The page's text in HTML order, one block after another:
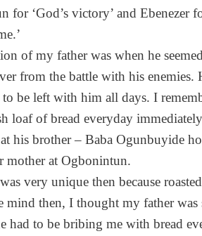
for ‘God’s victory’ and Ebenezer
of my father was when he
from the battle with his enemies.
be left with him all days. I
loaf of bread everyday
his brother – Baba Ogunbuyide
mother at Ogbonintun.
very unique then because
then, I thought my father
had to be bribing me with bread